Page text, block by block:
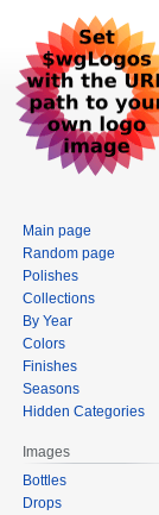
Main page
Random page
Polishes
Collections
By Year
Colors
Finishes
Seasons
Hidden Categories
Images
Bottles
Drops